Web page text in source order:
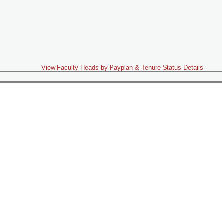
View Faculty Heads by Payplan & Tenure Status Details